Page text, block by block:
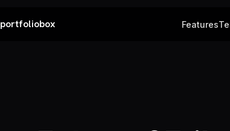
portfoliobox Features